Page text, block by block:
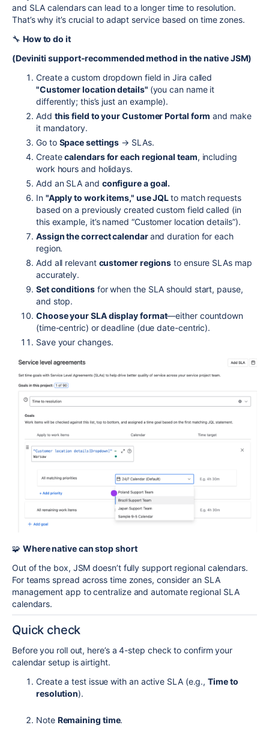
and SLA calendars can lead to a longer time to resolution.
That’s why it’s crucial to adapt service based on time zones.
🔧 How to do it
(Deviniti support-recommended method in the native JSM)
Create a custom dropdown field in Jira called
"Customer location details" (you can name it
differently; this’s just an example).
Add this field to your Customer Portal form and make
it mandatory.
Go to Space settings → SLAs.
Createcalendars for each regional team, including
work hours and holidays.
Add an SLA and configure a goal.
In "Apply to work items," use JQLto match requests
based on a previously created custom field called (in
this example, it’s named “Customer location details”).
Assign the correct calendarand duration for each
region.
Add all relevant customer regions to ensure SLAs map
accurately.
Set conditionsfor when the SLA should start, pause,
and stop.
Choose your SLA display format—either countdown
(time-centric) or deadline (due date-centric).
Save your changes.
🧩 Where native can stop short
Out of the box, JSM doesn’t fully support regional calendars.
For teams spread across time zones, consider an SLA
management app to centralize and automate regional SLA
calendars.
Quick check
Before you roll out, here’s a 4-step check to confirm your
calendar setup is airtight.
Create a test issue with an active SLA (e.g.,Time to
resolution).
Note Remaining time.